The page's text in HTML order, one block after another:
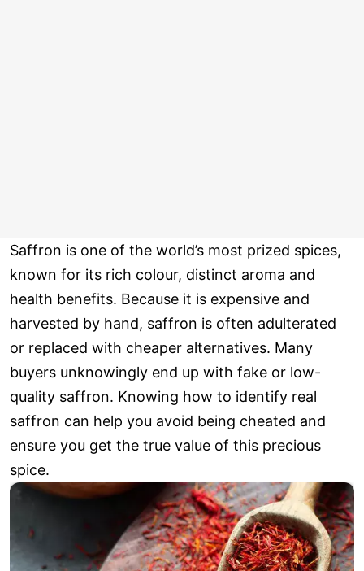
Saffron is one of the world’s most prized spices,
known for its rich colour, distinct aroma and
health benefits. Because it is expensive and
harvested by hand, saffron is often adulterated
or replaced with cheaper alternatives. Many
buyers unknowingly end up with fake or low-
quality saffron. Knowing how to identify real
saffron can help you avoid being cheated and
ensure you get the true value of this precious
spice.